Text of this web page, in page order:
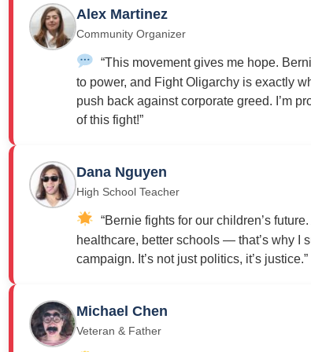
Alex Martinez
Community Organizer
“This movement gives me hope.
to power, and Fight Oligarchy is exactly
push back against corporate greed. I’m
of this fight!”
Dana Nguyen
High School Teacher
“Bernie fights for our children’s
healthcare, better schools — that’s why I
campaign. It’s not just politics, it’s justice.”
Michael Chen
Veteran & Father